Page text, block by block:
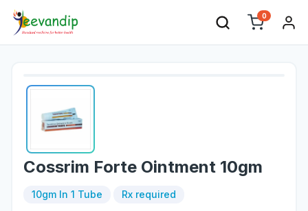
0
Cossrim Forte Ointment 10gm
10gm In 1 Tube Rx required